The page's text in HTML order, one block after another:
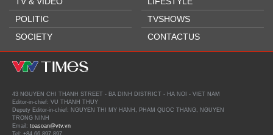
POLITIC
SOCIETY
TVSHOWS
CONTACTUS
43 NGUYEN CHI THANH STREET - BA DINH DISTRICT - HA NOI - VIET NAM
Editor-in-chief: VU THANH THUY
Deputy Editor-in-chief: NGUYEN THI MY HANH, PHAM QUOC THANG, NGUYEN
TRONG NINH
Email: toasoan@vtv.vn